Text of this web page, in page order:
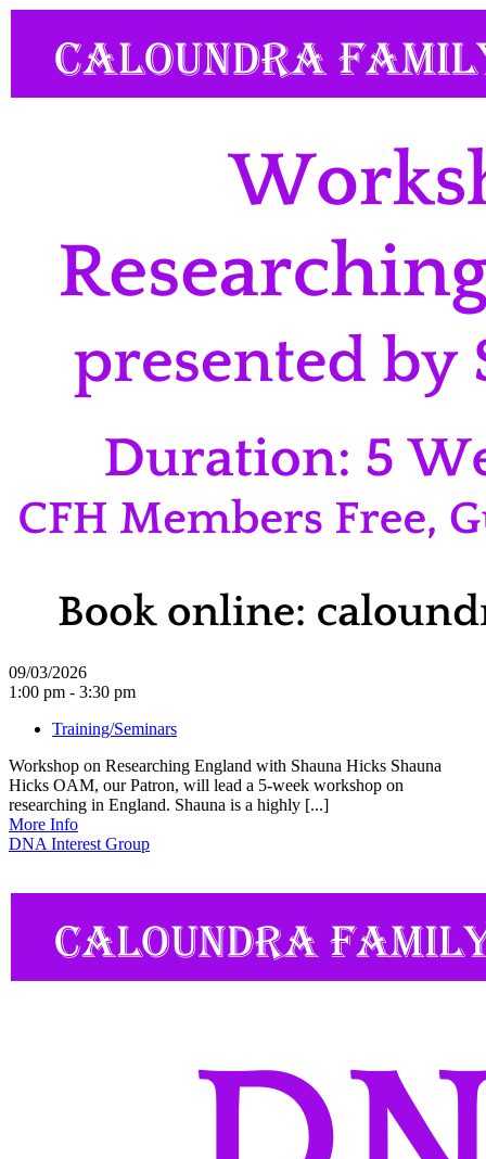
09/03/2026
1:00 pm - 3:30 pm
Training/Seminars
Workshop on Researching England with Shauna Hicks Shauna
Hicks OAM, our Patron, will lead a 5-week workshop on
researching in England. Shauna is a highly [...]
More Info
DNA Interest Group